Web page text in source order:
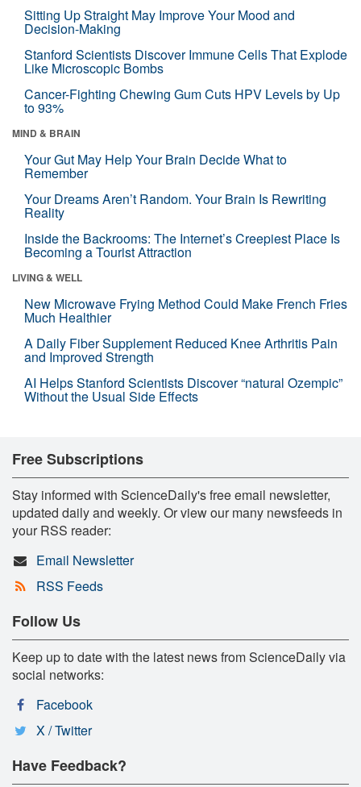
Sitting Up Straight May Improve Your Mood and
Decision-Making
Stanford Scientists Discover Immune Cells That Explode
Like Microscopic Bombs
Cancer-Fighting Chewing Gum Cuts HPV Levels by Up
to 93%
MIND & BRAIN
Your Gut May Help Your Brain Decide What to
Remember
Your Dreams Aren’t Random. Your Brain Is Rewriting
Reality
Inside the Backrooms: The Internet’s Creepiest Place Is
Becoming a Tourist Attraction
LIVING & WELL
New Microwave Frying Method Could Make French Fries
Much Healthier
A Daily Fiber Supplement Reduced Knee Arthritis Pain
and Improved Strength
AI Helps Stanford Scientists Discover “natural Ozempic”
Without the Usual Side Effects
Free Subscriptions
Stay informed with ScienceDaily's free email newsletter,
updated daily and weekly. Or view our many newsfeeds in
your RSS reader:
Email Newsletter
RSS Feeds
Follow Us
Keep up to date with the latest news from ScienceDaily via
social networks:
Facebook
X / Twitter
Have Feedback?